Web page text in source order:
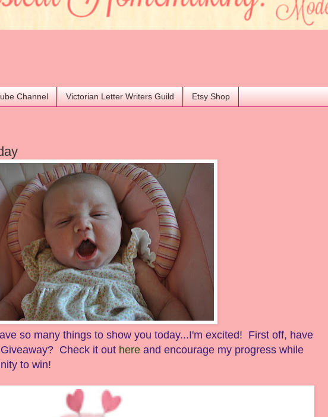
Channel Victorian Letter Writers Guild Etsy Shop
so many things to show you today...I'm excited! First off, have
Check it out here and encourage my progress while
to win!